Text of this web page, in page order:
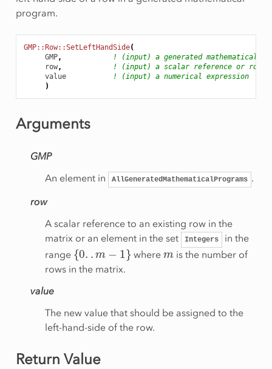
program.
GMP::Row::SetLeftHandSide(
GMP,
! (input) a generated mathematical
row,
! (input) a scalar reference or row
value
! (input) a numerical expression
)
Arguments
GMP
An element in
AllGeneratedMathematicalPrograms .
row
A scalar reference to an existing row in the
matrix or an element in the set
Integers
in the
range {0. where
is the number of
rows in the matrix.
value
The new value that should be assigned to the
left-hand-side of the row.
Return Value